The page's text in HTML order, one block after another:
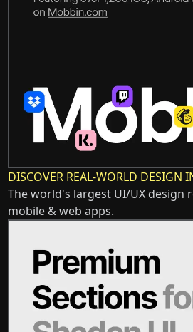
DISCOVER REAL-WORLD DESIGN
The world's largest UI/UX design
mobile & web apps.